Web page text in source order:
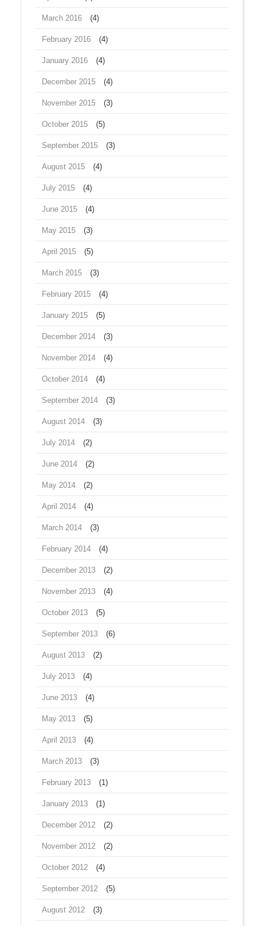
March 2016 (4)
February 2016 (4)
January 2016 (4)
December 2015 (4)
November 2015 (3)
October 2015 (5)
September 2015 (3)
August 2015 (4)
July 2015 (4)
June 2015 (4)
May 2015 (3)
April 2015 (5)
March 2015 (3)
February 2015 (4)
January 2015 (5)
December 2014 (3)
November 2014 (4)
October 2014 (4)
September 2014 (3)
August 2014 (3)
July 2014 (2)
June 2014 (2)
May 2014 (2)
April 2014 (4)
March 2014 (3)
February 2014 (4)
December 2013 (2)
November 2013 (4)
October 2013 (5)
September 2013 (6)
August 2013 (2)
July 2013 (4)
June 2013 (4)
May 2013 (5)
April 2013 (4)
March 2013 (3)
February 2013 (1)
January 2013 (1)
December 2012 (2)
November 2012 (2)
October 2012 (4)
September 2012 (5)
August 2012 (3)